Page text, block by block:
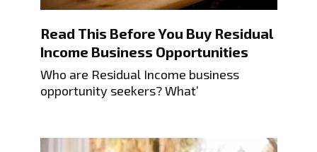
Read This Before You Buy Residual
Income Business Opportunities
Who are Residual Income business
opportunity seekers? What’